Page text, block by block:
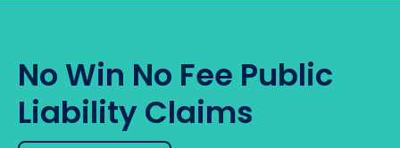
No Win No Fee Public
Liability Claims